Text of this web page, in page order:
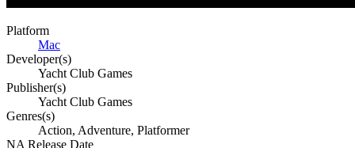
Platform
Mac
Developer(s)
Yacht Club Games
Publisher(s)
Yacht Club Games
Genres(s)
Action, Adventure, Platformer
NA Release Date